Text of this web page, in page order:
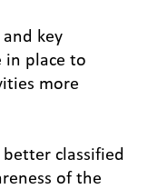
key
in place to
more
classified
of the